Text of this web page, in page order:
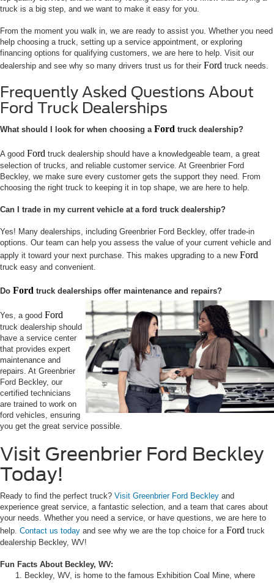
truck is a big step, and we want to make it easy for you.
From the moment you walk in, we are ready to assist you. Whether you need
help choosing a truck, setting up a service appointment, or exploring
financing options for qualifying customers, we are here to help. Visit our
dealership and see why so many drivers trust us for their Ford truck needs.
Frequently Asked Questions About
Ford Truck Dealerships
What should I look for when choosing a Ford truck dealership?
A good Ford truck dealership should have a knowledgeable team, a great
selection of trucks, and reliable customer service. At Greenbrier Ford
Beckley, we make sure every customer gets the support they need. From
choosing the right truck to keeping it in top shape, we are here to help.
Can I trade in my current vehicle at a ford truck dealership?
Yes! Many dealerships, including Greenbrier Ford Beckley, offer trade-in
options. Our team can help you assess the value of your current vehicle and
apply it toward your next purchase. This makes upgrading to a new Ford
truck easy and convenient.
Do Ford truck dealerships offer maintenance and repairs?
Yes, a good Ford
truck dealership should
have a service center
that provides expert
maintenance and
repairs. At Greenbrier
Ford Beckley, our
certified technicians
are trained to work on
ford vehicles, ensuring
you get the great service possible.
Visit Greenbrier Ford Beckley
Today!
Ready to find the perfect truck? Visit Greenbrier Ford Beckley and
experience great service, a fantastic selection, and a team that cares about
your needs. Whether you need a service, or have questions, we are here to
help. Contact us today and see why we are the top choice for a Ford truck
dealership Beckley, WV!
Fun Facts About Beckley, WV:
Beckley, WV, is home to the famous Exhibition Coal Mine, where